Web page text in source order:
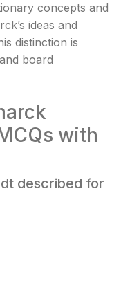
concepts and
ideas and
distinction is
board
with
described for